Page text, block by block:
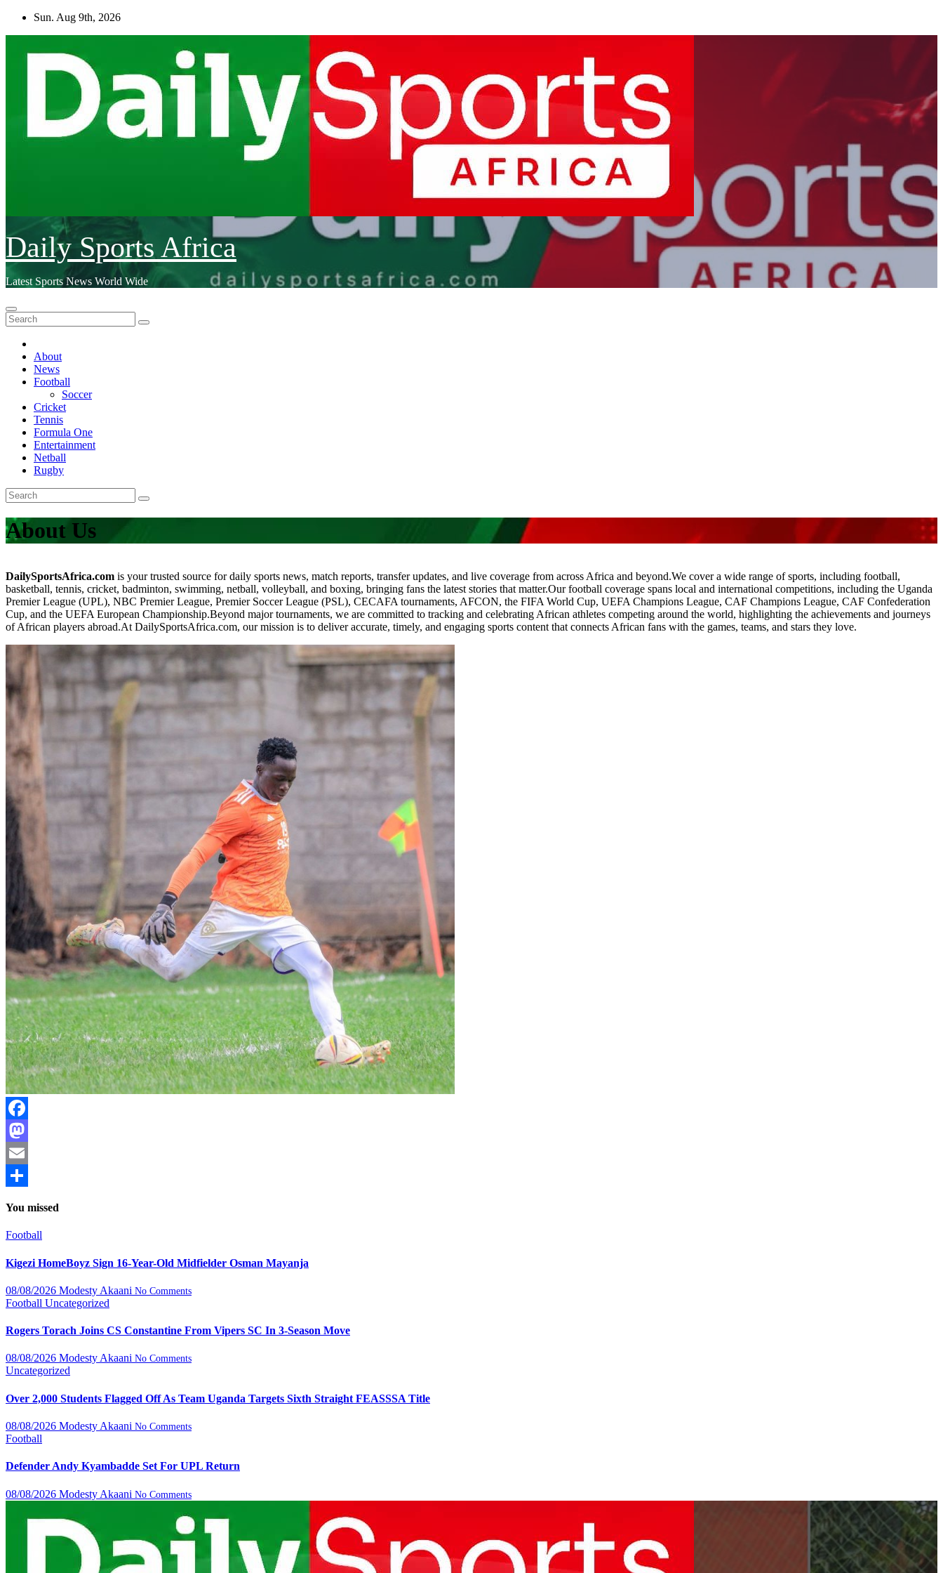
Skip
Sun. Aug 9th, 2026
Daily Sports Africa
Latest Sports News World Wide
About
News
Football
Soccer
Cricket
Tennis
Formula One
Entertainment
Netball
Rugby
About Us
DailySportsAfrica.com is your trusted source for daily sports news, match reports, transfer updates, and live coverage from across Africa and beyond.We cover a wide range of sports, including football,
basketball, tennis, cricket, badminton, swimming, netball, volleyball, and boxing, bringing fans the latest stories that matter.Our football coverage spans local and international competitions, including the Uganda
Premier League (UPL), NBC Premier League, Premier Soccer League (PSL), CECAFA tournaments, AFCON, the FIFA World Cup, UEFA Champions League, CAF Champions League, CAF Confederation
Cup, and the UEFA European Championship.Beyond major tournaments, we are committed to tracking and celebrating African athletes competing around the world, highlighting the achievements and journeys
of African players abroad.At DailySportsAfrica.com, our mission is to deliver accurate, timely, and engaging sports content that connects African fans with the games, teams, and stars they love.
Facebook
Mastodon
Email
You missed
Football
Kigezi HomeBoyz Sign 16-Year-Old Midfielder Osman Mayanja
08/08/2026 Modesty Akaani No Comments
Football Uncategorized
Rogers Torach Joins CS Constantine From Vipers SC In 3-Season Move
08/08/2026 Modesty Akaani No Comments
Uncategorized
Over 2,000 Students Flagged Off As Team Uganda Targets Sixth Straight FEASSSA Title
08/08/2026 Modesty Akaani No Comments
Football
Defender Andy Kyambadde Set For UPL Return
08/08/2026 Modesty Akaani No Comments